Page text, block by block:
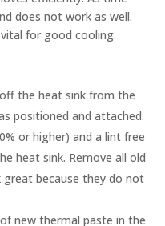
does not work as well.
for good cooling.
the heat sink from the
positioned and attached.
or higher) and a lint free
heat sink. Remove all old
because they do not
new thermal paste in the